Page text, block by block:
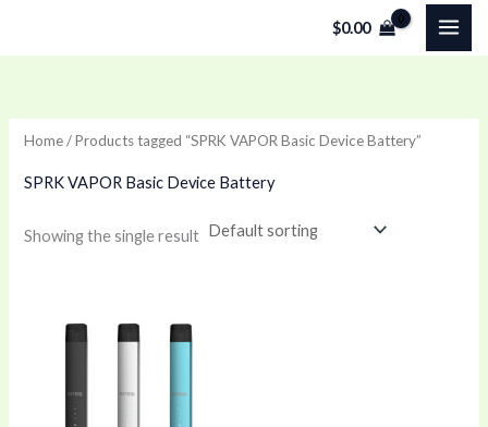
$0.00
Home/ Products tagged “SPRK VAPOR Basic Device Battery”
SPRK VAPOR Basic Device Battery
Showing the single result